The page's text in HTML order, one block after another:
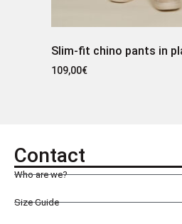
Slim-fit chino pants in
109,00€
Contact
Who are we?
Size Guide